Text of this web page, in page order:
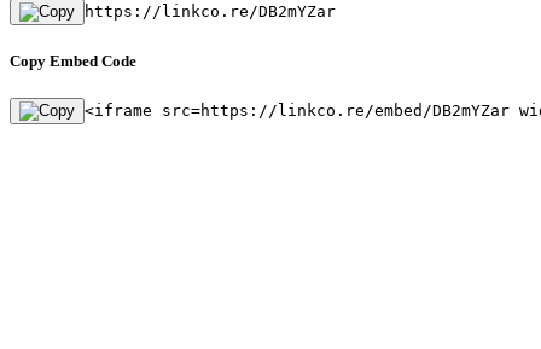
https://linkco.re/DB2mYZar
Copy Embed Code
<iframe src=https://linkco.re/embed/DB2mYZar